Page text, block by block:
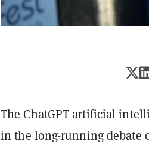
The ChatGPT artificial
in the long-running debate